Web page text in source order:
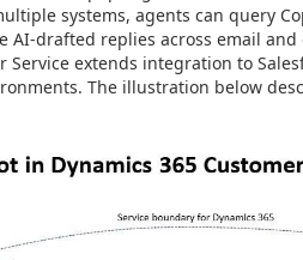
systems, agents can query
AI-drafted replies across email
extends integration to
The illustration below